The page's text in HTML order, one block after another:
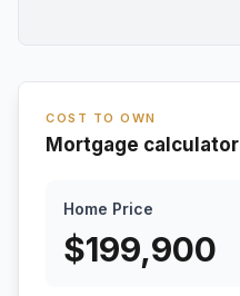
COST TO OWN
Mortgage calculator
Home Price
$199,900